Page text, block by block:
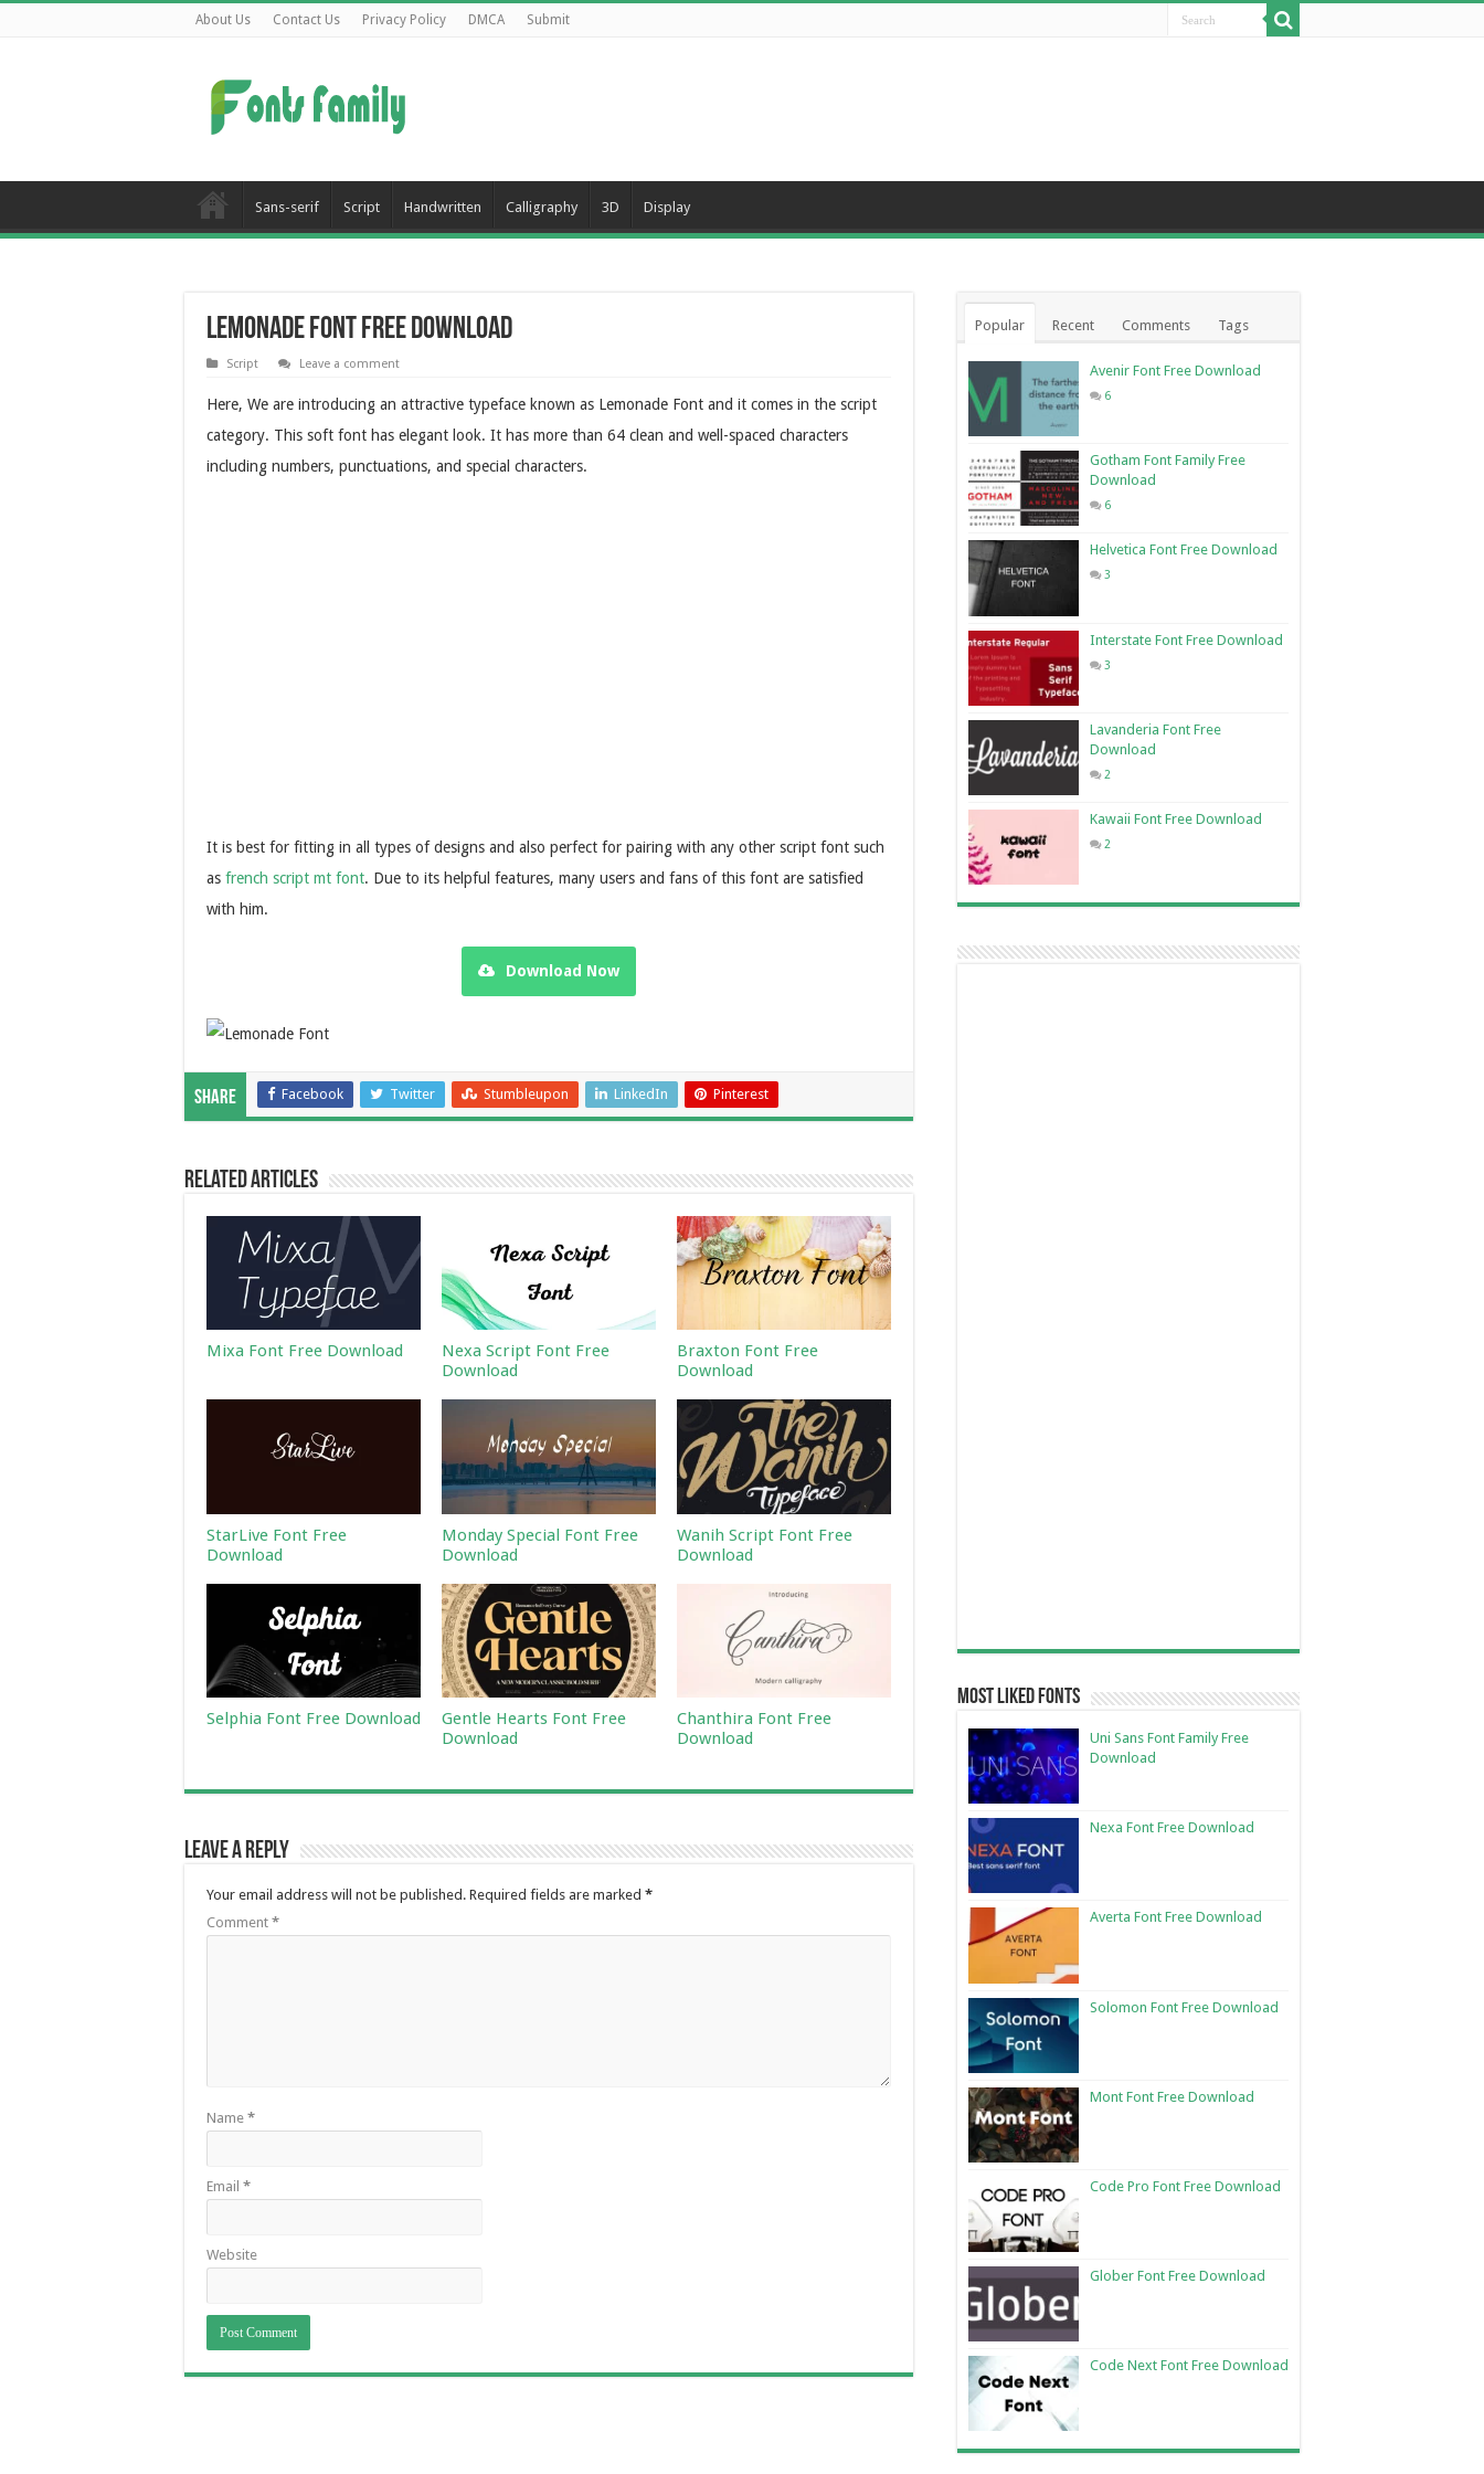
About Us Contact Us Privacy Policy DMCA Submit
Sans-serif Script Handwritten Calligraphy 3D Display
Lemonade Font Free Download
Script Leave a comment
Here, We are introducing an attractive typeface known as Lemonade Font and it comes in the script
category. This soft font has elegant look. It has more than 64 clean and well-spaced characters
including numbers, punctuations, and special characters.
It is best for fitting in all types of designs and also perfect for pairing with any other script font such
as french script mt font. Due to its helpful features, many users and fans of this font are satisfied
with him.
Download Now
Share Facebook Twitter Stumbleupon LinkedIn Pinterest
Related Articles
Mixa Font Free Download
Nexa Script Font Free
Download
Braxton Font Free
Download
StarLive Font Free
Download
Monday Special Font Free
Download
Wanih Script Font Free
Download
Selphia Font Free Download
Gentle Hearts Font Free
Download
Chanthira Font Free
Download
Leave a Reply
Your email address will not be published. Required fields are marked *
Comment *
Name *
Email *
Website
Popular Recent Comments Tags
Avenir Font Free Download
6
Gotham Font Family Free
Download
6
Helvetica Font Free Download
3
Interstate Font Free Download
3
Lavanderia Font Free
Download
2
Kawaii Font Free Download
2
Most Liked Fonts
Uni Sans Font Family Free
Download
Nexa Font Free Download
Averta Font Free Download
Solomon Font Free Download
Mont Font Free Download
Code Pro Font Free Download
Glober Font Free Download
Code Next Font Free Download